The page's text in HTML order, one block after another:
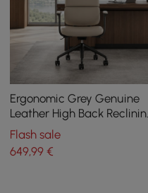
Ergonomic Grey Genuine
Leather High Back Reclining
Swivel Office Desk Chair
Flash sale
649,99 €